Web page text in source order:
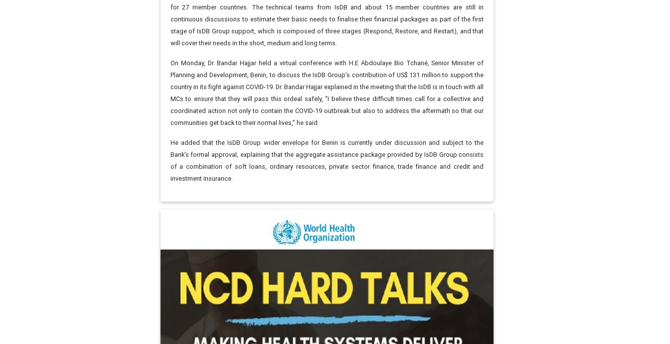
for 27 member countries. The technical teams from IsDB and about 15 member countries are still in
continuous discussions to estimate their basic needs to finalise their financial packages as part of the first
stage of IsDB Group support, which is composed of three stages (Respond, Restore, and Restart), and that
will cover their needs in the short, medium and long terms.
On Monday, Dr. Bandar Hajjar held a virtual conference with H.E Abdoulaye Bio Tchané, Senior Minister of
Planning and Development, Benin, to discuss the IsDB Group’s contribution of US$ 131 million to support the
country in its fight against COVID-19. Dr. Bandar Hajjar explained in the meeting that the IsDB is in touch with all
MCs to ensure that they will pass this ordeal safely, “I believe these difficult times call for a collective and
coordinated action not only to contain the COVID-19 outbreak but also to address the aftermath so that our
communities get back to their normal lives,” he said.
He added that the IsDB Group wider envelope for Benin is currently under discussion and subject to the
Bank’s formal approval, explaining that the aggregate assistance package provided by IsDB Group consists
of a combination of soft loans, ordinary resources, private sector finance, trade finance and credit and
investment insurance.